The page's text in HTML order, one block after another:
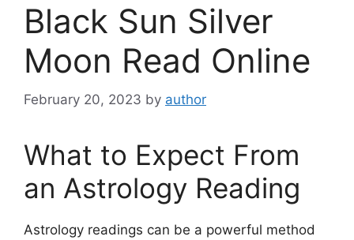
Black Sun Silver
Moon Read Online
February 20, 2023 by author
What to Expect From
an Astrology Reading
Astrology readings can be a powerful method